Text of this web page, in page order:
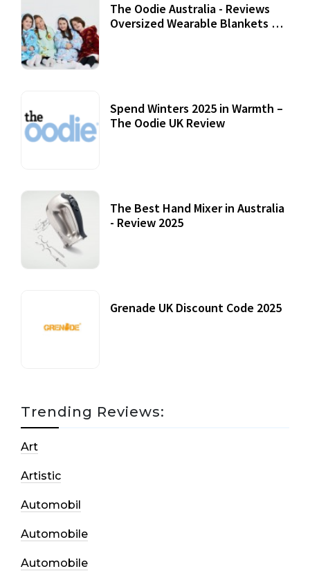
The Oodie Australia - Reviews
Oversized Wearable Blankets &
Spend Winters 2025 in Warmth –
The Oodie UK Review
The Best Hand Mixer in Australia
- Review 2025
Grenade UK Discount Code 2025
Trending Reviews:
Art
Artistic
Automobil
Automobile
Automobile